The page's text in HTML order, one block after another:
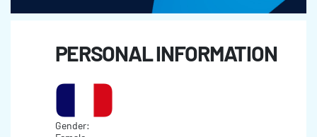
PERSONAL INFORMATION
Gender: